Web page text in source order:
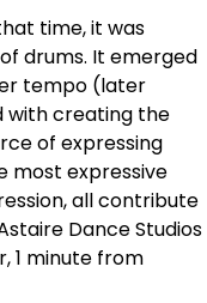
time, it was
drums. It emerged
tempo (later
with creating the
of expressing
most expressive
all contribute
Dance Studios
1 minute from